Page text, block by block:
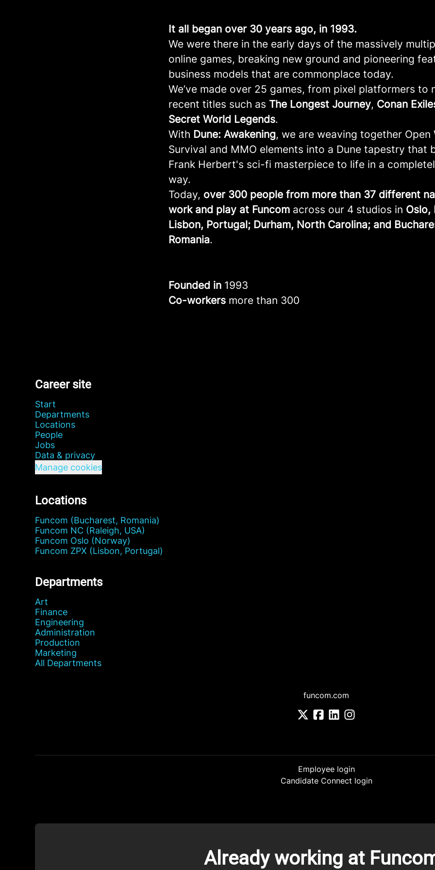
It all began over 30 years ago, in 1993.
We were there in the early days of the massively
online games, breaking new ground and pioneering
business models that are commonplace today.
We’ve made over 25 games, from pixel platformers to
recent titles such as The Longest Journey, Conan
Secret World Legends.
With Dune: Awakening, we are weaving together Open
Survival and MMO elements into a Dune tapestry that
Frank Herbert's sci-fi masterpiece to life in a
way.
Today, over 300 people from more than 37 different
work and play at Funcom across our 4 studios in Oslo,
Lisbon, Portugal; Durham, North Carolina; and
Romania.
Founded in 1993
Co-workers more than 300
Career site
Start
Departments
Locations
People
Jobs
Data & privacy
Manage cookies
Locations
Funcom (Bucharest, Romania)
Funcom NC (Raleigh, USA)
Funcom Oslo (Norway)
Funcom ZPX (Lisbon, Portugal)
Departments
Art
Finance
Engineering
Administration
Production
Marketing
All Departments
funcom.com
Employee login
Candidate Connect login
Already working at